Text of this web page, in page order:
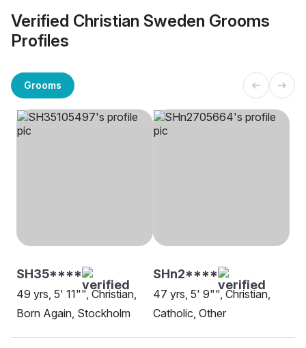
Verified Christian Sweden Grooms
Profiles
Grooms
SH35****
49 yrs, 5' 11"", Christian,
Born Again, Stockholm
SHn2****
47 yrs, 5' 9"", Christian,
Catholic, Other